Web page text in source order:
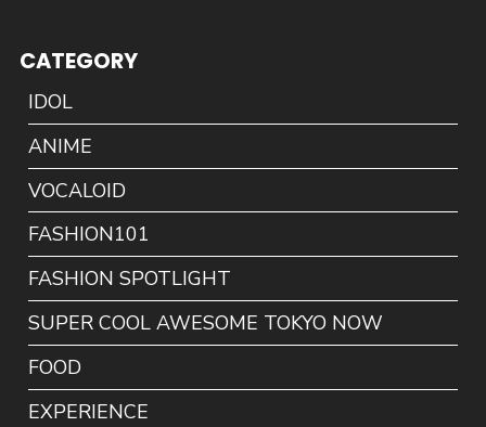
CATEGORY
IDOL
ANIME
VOCALOID
FASHION101
FASHION SPOTLIGHT
SUPER COOL AWESOME TOKYO NOW
FOOD
EXPERIENCE